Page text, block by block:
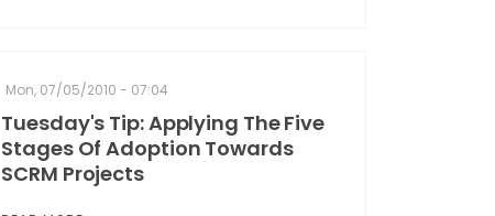
Mon, 07/05/2010 - 07:04
Tuesday's Tip: Applying The Five
Stages Of Adoption Towards
SCRM Projects